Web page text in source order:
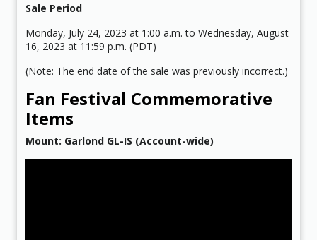
Sale Period
Monday, July 24, 2023 at 1:00 a.m. to Wednesday, August
16, 2023 at 11:59 p.m. (PDT)
(Note: The end date of the sale was previously incorrect.)
Fan Festival Commemorative
Items
Mount: Garlond GL-IS (Account-wide)